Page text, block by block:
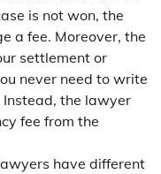
is not won, the
a fee. Moreover, the
settlement or
never need to write
the lawyer
fee from the
have different